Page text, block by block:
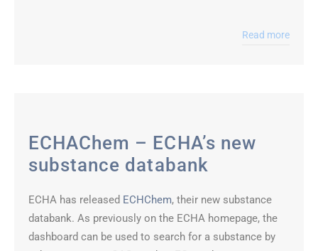
Read more
ECHAChem – ECHA’s new
substance databank
ECHA has released ECHChem, their new substance
databank. As previously on the ECHA homepage, the
dashboard can be used to search for a substance by